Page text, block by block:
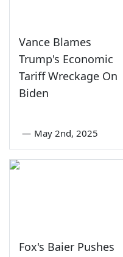
Vance Blames
Trump's Economic
Tariff Wreckage On
Biden
— May 2nd, 2025
Fox's Baier Pushes